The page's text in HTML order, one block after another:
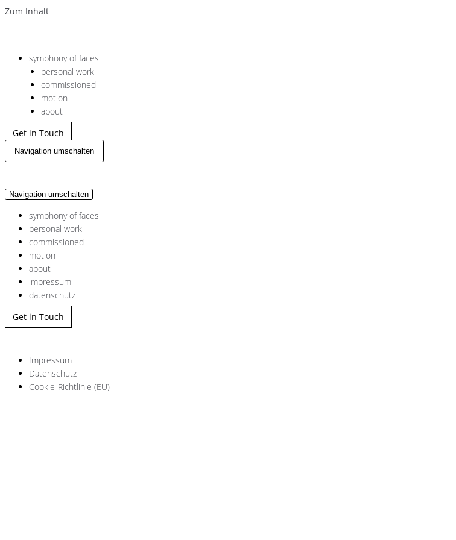
Zum Inhalt
symphony of faces
personal work
commissioned
motion
about
Get in Touch
Navigation umschalten
Navigation umschalten
symphony of faces
personal work
commissioned
motion
about
impressum
datenschutz
Get in Touch
Impressum
Datenschutz
Cookie-Richtlinie (EU)